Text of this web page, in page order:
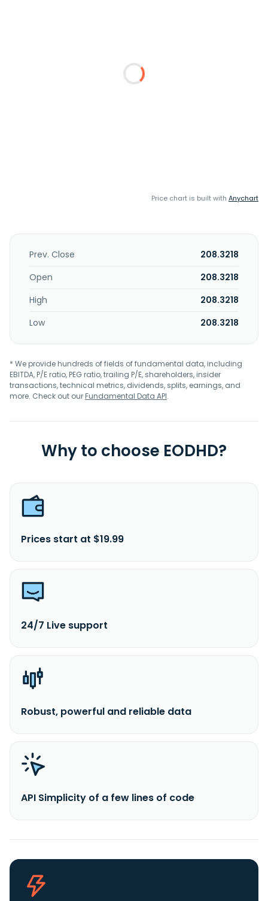
Price chart is built with Anychart
Prev. Close
208.3218
Open
208.3218
High
208.3218
Low
208.3218
* We provide hundreds of fields of fundamental data, including
EBITDA, P/E ratio, PEG ratio, trailing P/E, shareholders, insider
transactions, technical metrics, dividends, splits, earnings, and
more. Check out ourFundamental Data API.
Why to choose EODHD?
Prices start at $19.99
24/7 Live support
Robust, powerful and reliable data
API Simplicity of a few lines of code